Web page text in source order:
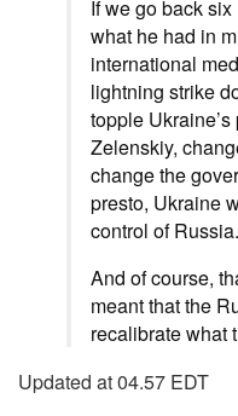
If we go back
what he had in
international
lightning strike
topple
Zelenskiy,
change the
presto, Ukraine
control of Russia.
And of course,
meant that the
recalibrate what
Updated at 04.57 EDT